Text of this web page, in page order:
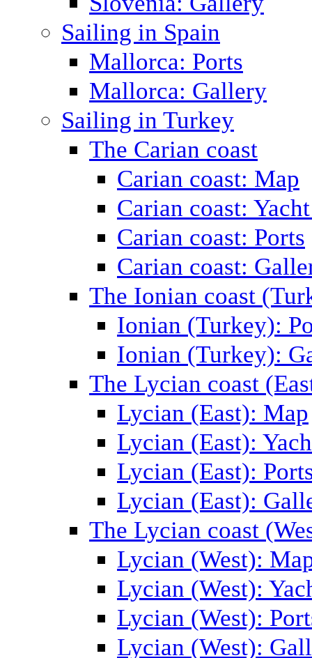
Sailing in Spain
Mallorca: Ports
Mallorca: Gallery
Sailing in Turkey
The Carian coast
Carian coast: Map
Carian coast:
Carian coast: Ports
Carian coast:
The Ionian coast
Ionian (Turkey):
Ionian (Turkey):
The Lycian coast
Lycian (East): Map
Lycian (East):
Lycian (East):
Lycian (East):
The Lycian coast
Lycian (West):
Lycian (West):
Lycian (West):
Lycian (West):